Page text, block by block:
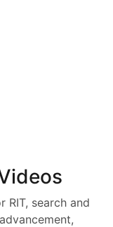
search and